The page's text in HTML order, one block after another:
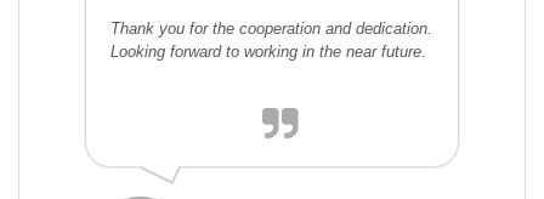
Thank you for the cooperation and dedication.
Looking forward to working in the near future.